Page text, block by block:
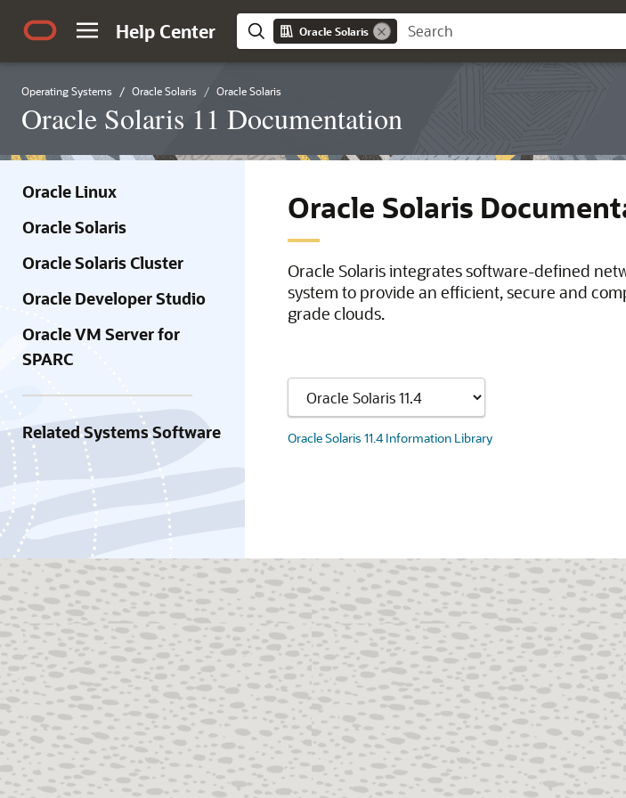
Help Center Oracle Solaris
Operating Systems Oracle Solaris Oracle Solaris
Oracle Solaris 11 Documentation
Oracle Linux
Oracle Solaris
Oracle Solaris Cluster
Oracle Developer Studio
Oracle VM Server for
SPARC
Related Systems Software
Oracle Solaris
Oracle Solaris integrates software-defined
system to provide an efficient, secure and
grade clouds.
Oracle Solaris 11.4 Information Library